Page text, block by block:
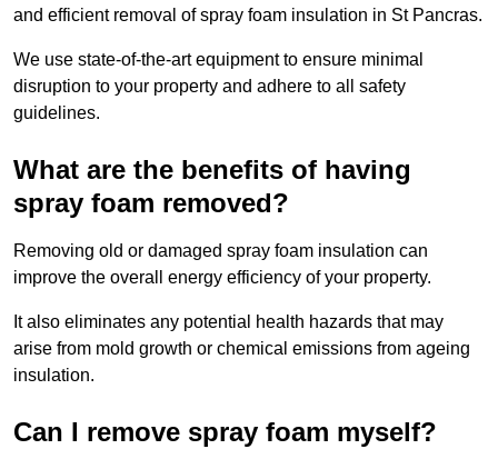
and efficient removal of spray foam insulation in St Pancras.
We use state-of-the-art equipment to ensure minimal
disruption to your property and adhere to all safety
guidelines.
What are the benefits of having
spray foam removed?
Removing old or damaged spray foam insulation can
improve the overall energy efficiency of your property.
It also eliminates any potential health hazards that may
arise from mold growth or chemical emissions from ageing
insulation.
Can I remove spray foam myself?